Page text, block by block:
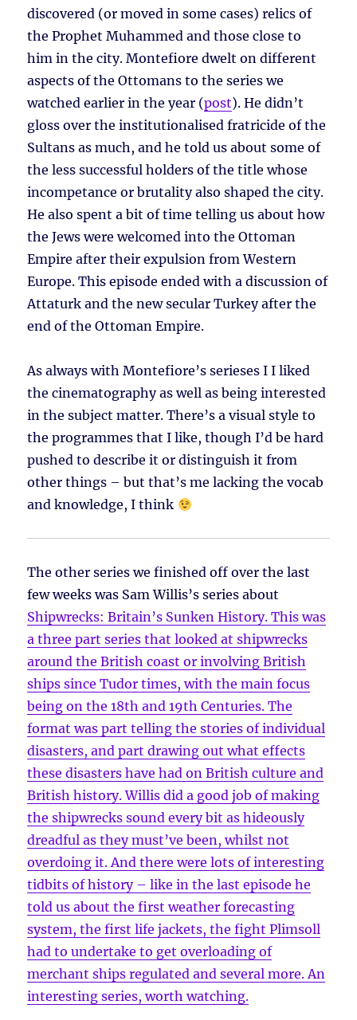
discovered (or moved in some cases) relics of
the Prophet Muhammed and those close to
him in the city. Montefiore dwelt on different
aspects of the Ottomans to the series we
watched earlier in the year (post). He didn’t
gloss over the institutionalised fratricide of the
Sultans as much, and he told us about some of
the less successful holders of the title whose
incompetance or brutality also shaped the city.
He also spent a bit of time telling us about how
the Jews were welcomed into the Ottoman
Empire after their expulsion from Western
Europe. This episode ended with a discussion of
Attaturk and the new secular Turkey after the
end of the Ottoman Empire.
As always with Montefiore’s serieses I I liked
the cinematography as well as being interested
in the subject matter. There’s a visual style to
the programmes that I like, though I’d be hard
pushed to describe it or distinguish it from
other things – but that’s me lacking the vocab
and knowledge, I think
The other series we finished off over the last
few weeks was Sam Willis’s series about
Shipwrecks: Britain’s Sunken History. This was
a three part series that looked at shipwrecks
around the British coast or involving British
ships since Tudor times, with the main focus
being on the 18th and 19th Centuries. The
format was part telling the stories of individual
disasters, and part drawing out what effects
these disasters have had on British culture and
British history. Willis did a good job of making
the shipwrecks sound every bit as hideously
dreadful as they must’ve been, whilst not
overdoing it. And there were lots of interesting
tidbits of history – like in the last episode he
told us about the first weather forecasting
system, the first life jackets, the fight Plimsoll
had to undertake to get overloading of
merchant ships regulated and several more. An
interesting series, worth watching.